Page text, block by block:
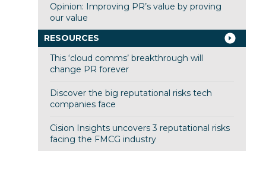
Opinion: Improving PR’s value by proving
our value
RESOURCES
This ‘cloud comms’ breakthrough will
change PR forever
Discover the big reputational risks tech
companies face
Cision Insights uncovers 3 reputational risks
facing the FMCG industry